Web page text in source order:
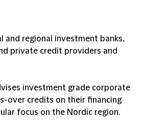
and regional investment banks,
private credit providers and
investment grade corporate
over credits on their financing
focus on the Nordic region.